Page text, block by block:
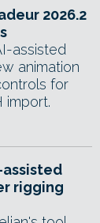
2026.2
assisted
animation
for
import.
assisted
rigging